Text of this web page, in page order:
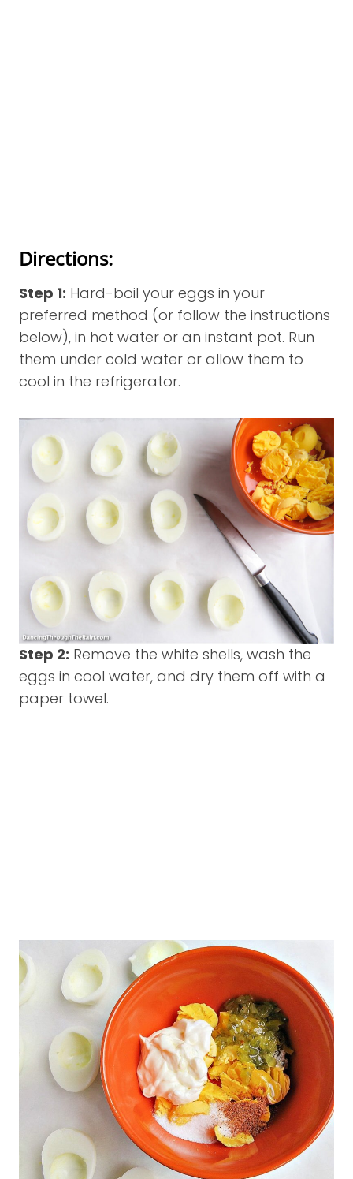
Directions:
Step 1: Hard-boil your eggs in your
preferred method (or follow the instructions
below), in hot water or an instant pot. Run
them under cold water or allow them to
cool in the refrigerator.
Step 2: Remove the white shells, wash the
eggs in cool water, and dry them off with a
paper towel.